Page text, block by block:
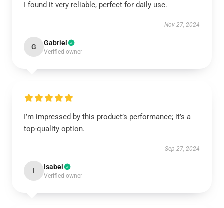
I found it very reliable, perfect for daily use.
Nov 27, 2024
G Gabriel
Verified owner
I’m impressed by this product’s performance; it’s a
top-quality option.
Sep 27, 2024
I Isabel
Verified owner